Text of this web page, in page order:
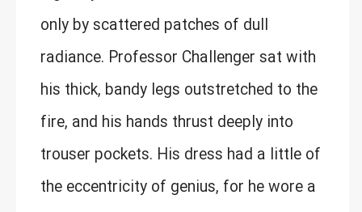
only by scattered patches of dull
radiance. Professor Challenger sat with
his thick, bandy legs outstretched to the
fire, and his hands thrust deeply into
trouser pockets. His dress had a little of
the eccentricity of genius, for he wore a